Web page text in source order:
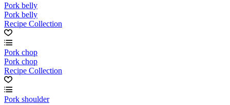
Pork belly
Pork belly
Recipe Collection
Pork chop
Pork chop
Recipe Collection
Pork shoulder